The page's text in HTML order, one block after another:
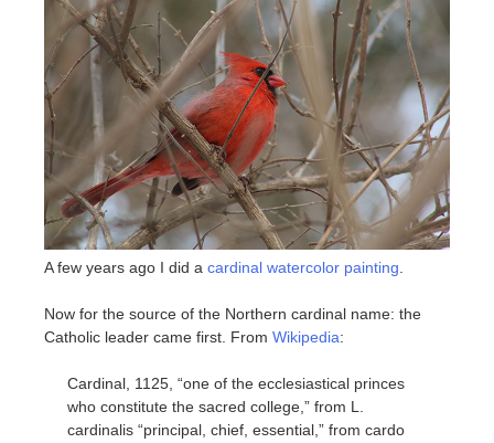
A few years ago I did a cardinal watercolor painting
Now for the source of the Northern cardinal name: the
Catholic leader came first. From Wikipedia:
Cardinal, 1125, “one of the ecclesiastical princes
who constitute the sacred college,” from L.
cardinalis “principal, chief, essential,” from cardo